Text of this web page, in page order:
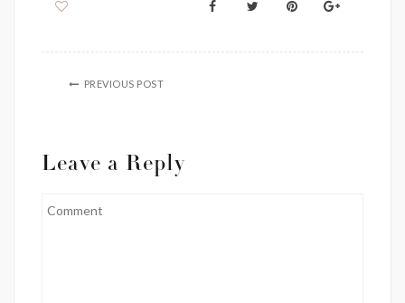
PREVIOUS POST
Leave a Reply